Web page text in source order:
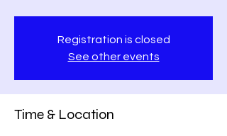
Registration is closed
See other events
Time & Location